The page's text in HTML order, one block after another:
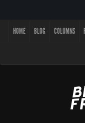
HOME BLOG COLUMNS